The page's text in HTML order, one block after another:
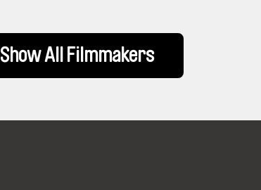
Show All Filmmakers